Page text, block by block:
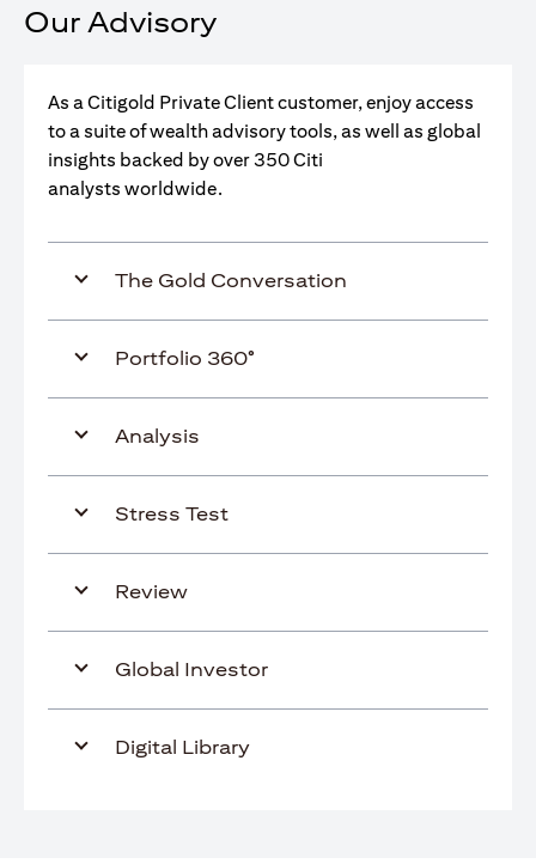
Our Advisory
As a Citigold Private Client customer, enjoy access
to a suite of wealth advisory tools, as well as global
insights backed by over 350 Citi
analysts worldwide.
The Gold Conversation
Portfolio 360°
Analysis
Stress Test
Review
Global Investor
Digital Library